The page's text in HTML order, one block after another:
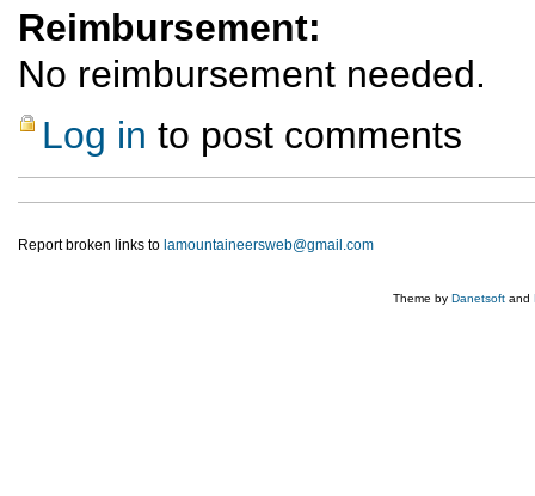
Reimbursement:
No reimbursement needed.
Log in to post comments
Report broken links to lamountaineersweb@gmail.com
Theme by Danetsoft and